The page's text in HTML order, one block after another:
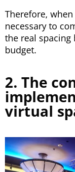
Therefore,
necessary to
the real spacing
budget.
2. The
virtual